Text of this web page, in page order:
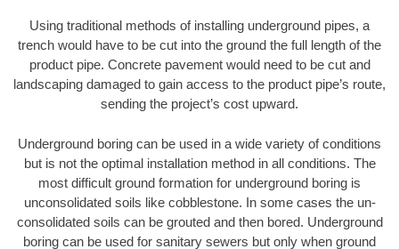
Using traditional methods of installing underground pipes, a
trench would have to be cut into the ground the full length of the
product pipe. Concrete pavement would need to be cut and
landscaping damaged to gain access to the product pipe’s route,
sending the project’s cost upward.
Underground boring can be used in a wide variety of conditions
but is not the optimal installation method in all conditions. The
most difficult ground formation for underground boring is
unconsolidated soils like cobblestone. In some cases the un-
consolidated soils can be grouted and then bored. Underground
boring can be used for sanitary sewers but only when ground